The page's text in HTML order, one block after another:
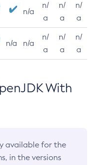
n/a
n/
a
n/
a
n/
a
n/a n/a
n/
a
n/
a
n/
a
With
available for the
in the versions